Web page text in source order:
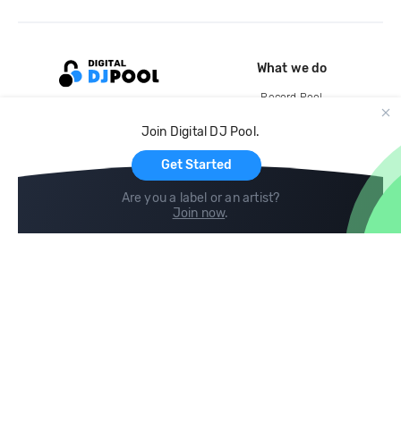
Join Digital DJ Pool.
Get Started
Are you a label or an artist?
Join now.
What we do
Record Pool